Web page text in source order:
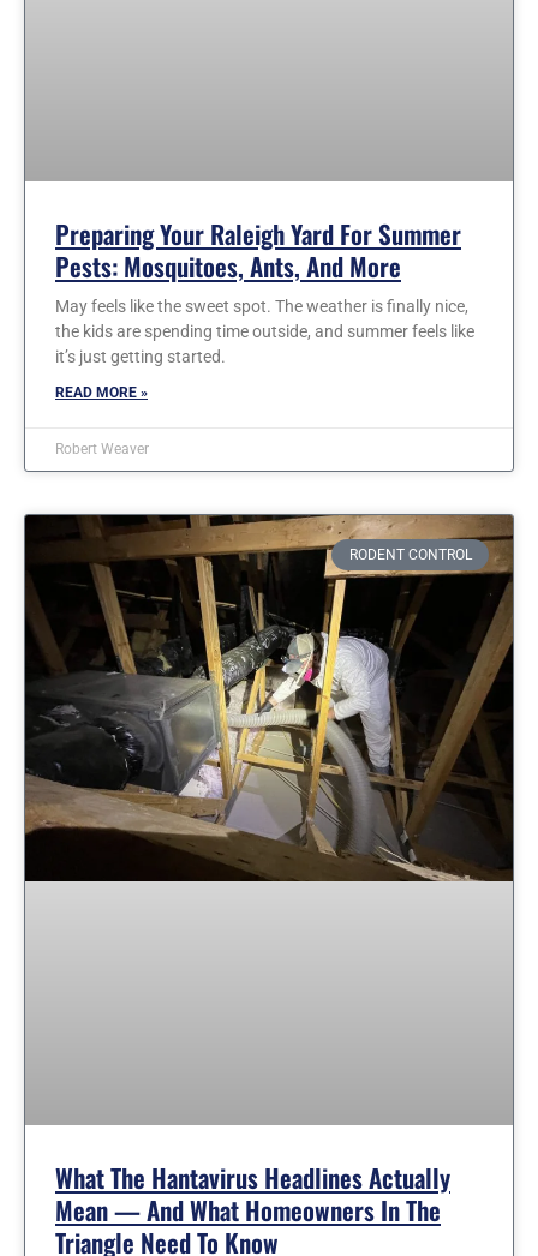
Preparing Your Raleigh Yard For Summer
Pests: Mosquitoes, Ants, And More
May feels like the sweet spot. The weather is finally nice,
the kids are spending time outside, and summer feels like
it’s just getting started.
READ MORE »
Robert Weaver
RODENT CONTROL
What The Hantavirus Headlines Actually
Mean — And What Homeowners In The
Triangle Need To Know